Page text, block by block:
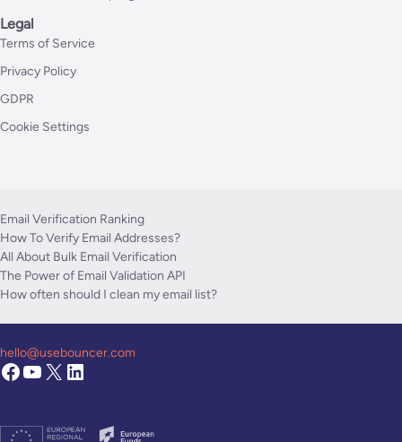
Legal
Terms of Service
Privacy Policy
GDPR
Cookie Settings
Email Verification Ranking
How To Verify Email Addresses?
All About Bulk Email Verification
The Power of Email Validation API
How often should I clean my email list?
hello@usebouncer.com